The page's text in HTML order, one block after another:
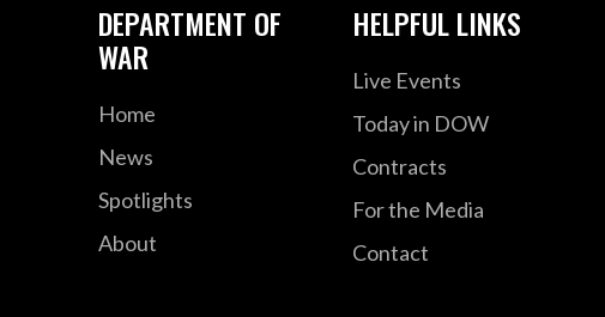
DEPARTMENT OF
WAR
Home
News
Spotlights
About
HELPFUL LINKS
Live Events
Today in DOW
Contracts
For the Media
Contact